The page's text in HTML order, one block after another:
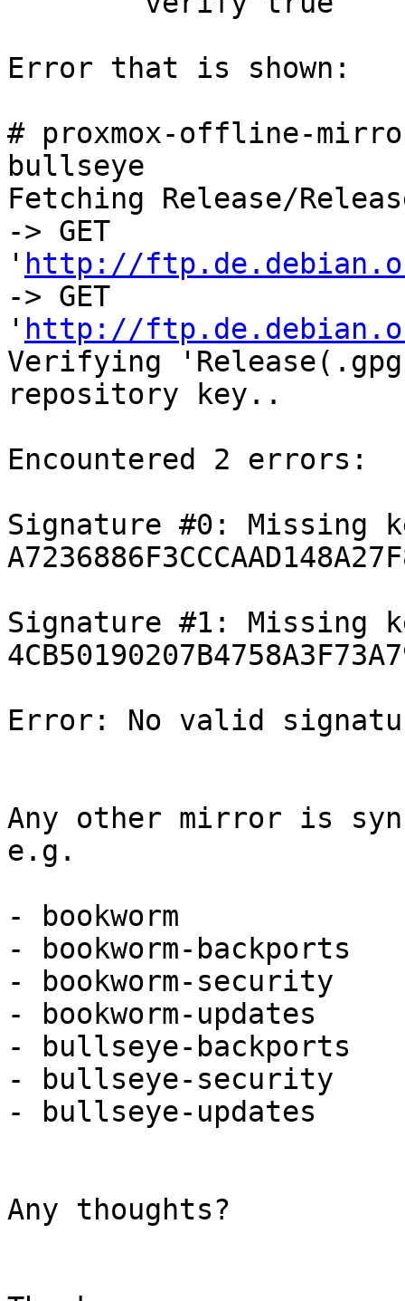
Error that is shown:
# proxmox-offline-
bullseye
Fetching Release/
-> GET
' http://
-> GET
' http://
Verifying
repository key..
Encountered 2 errors:
Signature #0: Missing
Signature #1: Missing
Error: No valid
Any other mirror is
e.g.
- bookworm
- bookworm-backports
- bookworm-security
- bookworm-updates
- bullseye-backports
- bullseye-security
- bullseye-updates
Any thoughts?